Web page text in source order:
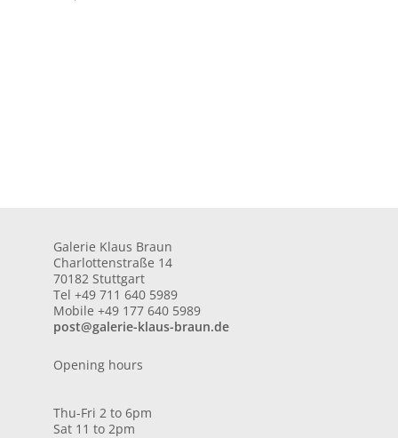
Galerie Klaus Braun
Charlottenstraße 14
70182 Stuttgart
Tel +49 711 640 5989
Mobile +49 177 640 5989
post@galerie-klaus-braun.de
Opening hours
Thu-Fri 2 to 6pm
Sat 11 to 2pm